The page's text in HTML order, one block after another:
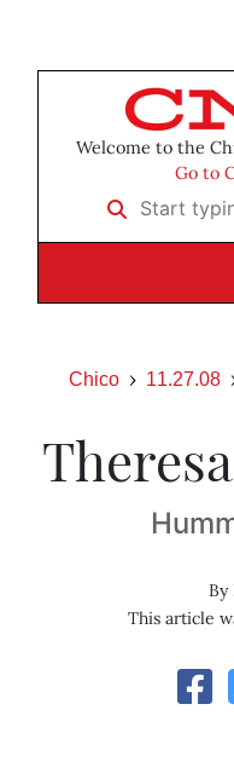
Welcome to the
Go to
Start typing to
Chico 11.27.08
By
This article